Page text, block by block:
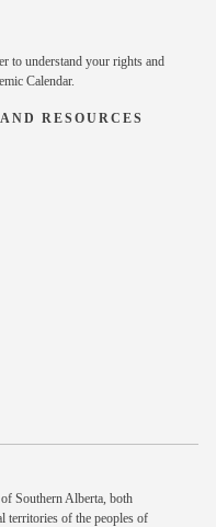
to understand your rights and
Calendar.
RESOURCES
Southern Alberta, both
territories of the peoples of